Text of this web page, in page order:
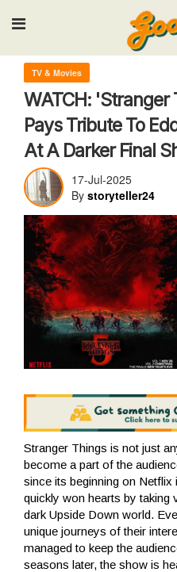
Input your search
TV & Movies
WATCH: 'Stranger
Pays Tribute To
At A Darker Final
17-Jul-2025
By storyteller24
Stranger Things is not just
become a part of the
since its beginning on
quickly won hearts by taking
dark Upside Down world.
unique journeys of their
managed to keep the
seasons later, the show is